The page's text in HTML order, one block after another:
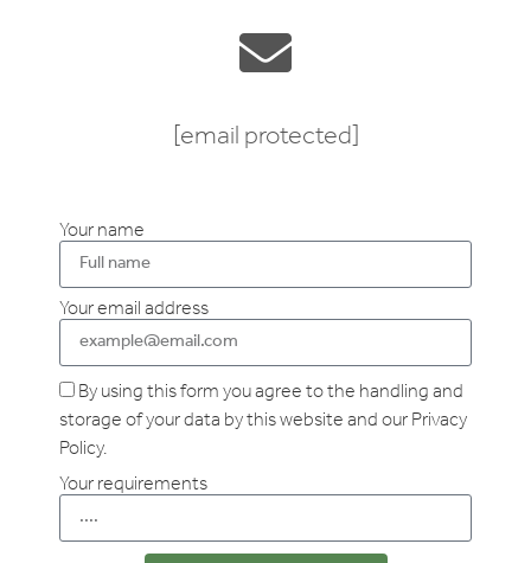
[email protected]
Your name
Your email address
By using this form you agree to the handling and
storage of your data by this website and our Privacy
Policy.
Your requirements